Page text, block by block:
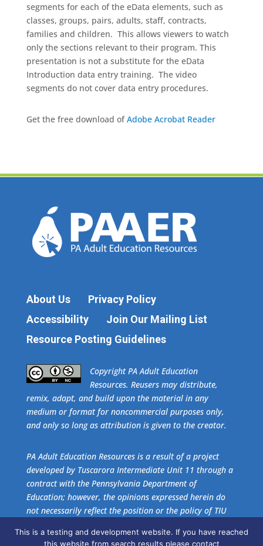
segments for each of the eData elements, such as
classes, groups, pairs, adults, staff, contracts,
families and children. This allows viewers to watch
only the sections relevant to their program. This
presentation is not a substitute for the eData
Introduction data entry training. The video
segments do not cover data entry procedures.
Get the free download ofAdobe Acrobat Reader
About Us
Privacy Policy
Accessibility
Join Our Mailing List
Resource Posting Guidelines
​Copyright PA Adult Education
Resources. Reusers may distribute,
remix, adapt, and build upon the material in any
medium or format for noncommercial purposes only,
and only so long as attribution is given to the creator.
PA Adult Education Resources is a result of a project
developed by Tuscarora Intermediate Unit 11 through a
contract with the Pennsylvania Department of
Education; however, the opinions expressed herein do
not necessarily reflect the position or the policy of TIU
official endorsement of these agencies should be
This is a testing and development website. If you have reached
this website from search results please contact